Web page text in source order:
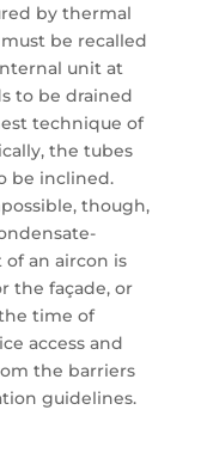
by thermal
be recalled
unit at
to be drained
technique of
the tubes
be inclined.
though,
an aircon is
the façade, or
time of
access and
the barriers
guidelines.